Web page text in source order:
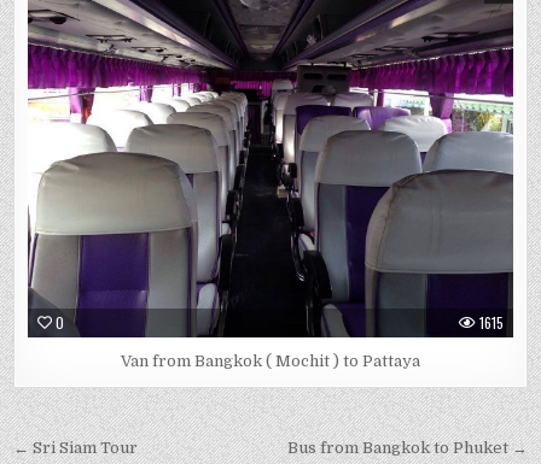
0 1615
Van from Bangkok ( Mochit ) to Pattaya
Bus from Bangkok to Phuket →
← Sri Siam Tour